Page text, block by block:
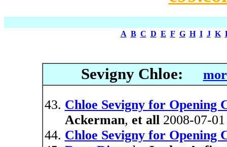
A B C D E F G H I J K
Sevigny Chloe:
Chloe Sevigny for Opening
Ackerman, et all2008-07-01
Chloe Sevigny for Opening